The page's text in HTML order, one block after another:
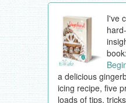
I've
a delicious
icing recipe, five
loads of tips,